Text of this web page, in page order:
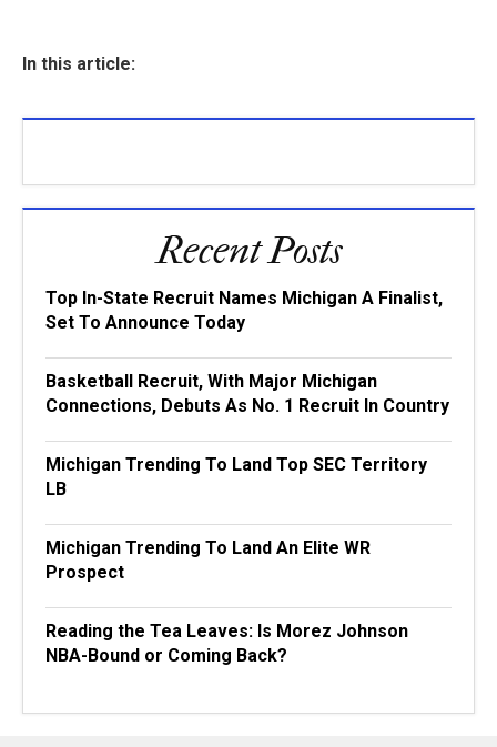
In this article:
Recent Posts
Top In-State Recruit Names Michigan A Finalist,
Set To Announce Today
Basketball Recruit, With Major Michigan
Connections, Debuts As No. 1 Recruit In Country
Michigan Trending To Land Top SEC Territory
LB
Michigan Trending To Land An Elite WR
Prospect
Reading the Tea Leaves: Is Morez Johnson
NBA-Bound or Coming Back?